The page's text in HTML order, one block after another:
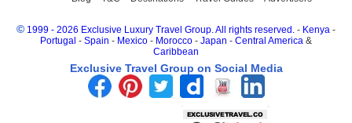
© 1999 - 2026 Exclusive Luxury Travel Group. All rights reserved. - Kenya -
Portugal - Spain - Mexico - Morocco - Japan - Central America &
Caribbean
Exclusive Travel Group on Social Media